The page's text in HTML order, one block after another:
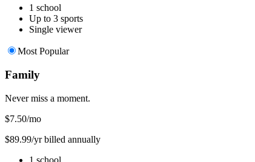
1 school
Up to 3 sports
Single viewer
Most Popular
Family
Never miss a moment.
$7.50/mo
$89.99/yr billed annually
1 school